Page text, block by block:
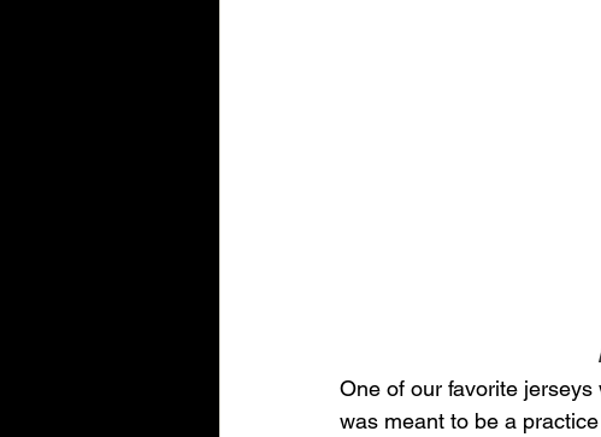
One of our favorite jerseys
was meant to be a